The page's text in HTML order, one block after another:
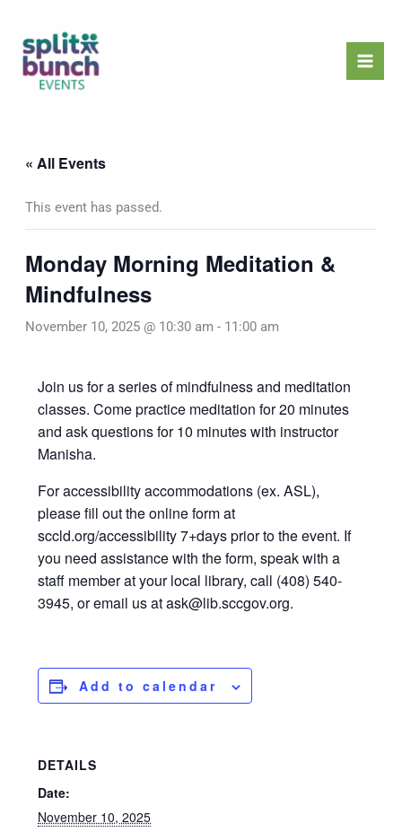
content
« All Events
This event has passed.
Monday Morning Meditation &
Mindfulness
November 10, 2025 @ 10:30 am - 11:00 am
Join us for a series of mindfulness and meditation
classes. Come practice meditation for 20 minutes
and ask questions for 10 minutes with instructor
Manisha.
For accessibility accommodations (ex. ASL),
please fill out the online form at
sccld.org/accessibility 7+days prior to the event. If
you need assistance with the form, speak with a
staff member at your local library, call (408) 540-
3945, or email us at ask@lib.sccgov.org.
Add to calendar
DETAILS
Date:
November 10, 2025